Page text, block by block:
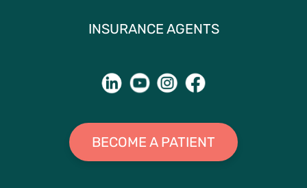
INSURANCE AGENTS
BECOME A PATIENT